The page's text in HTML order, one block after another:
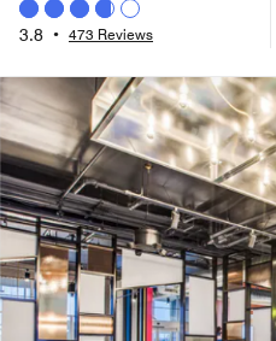
3.8 • 473 Reviews